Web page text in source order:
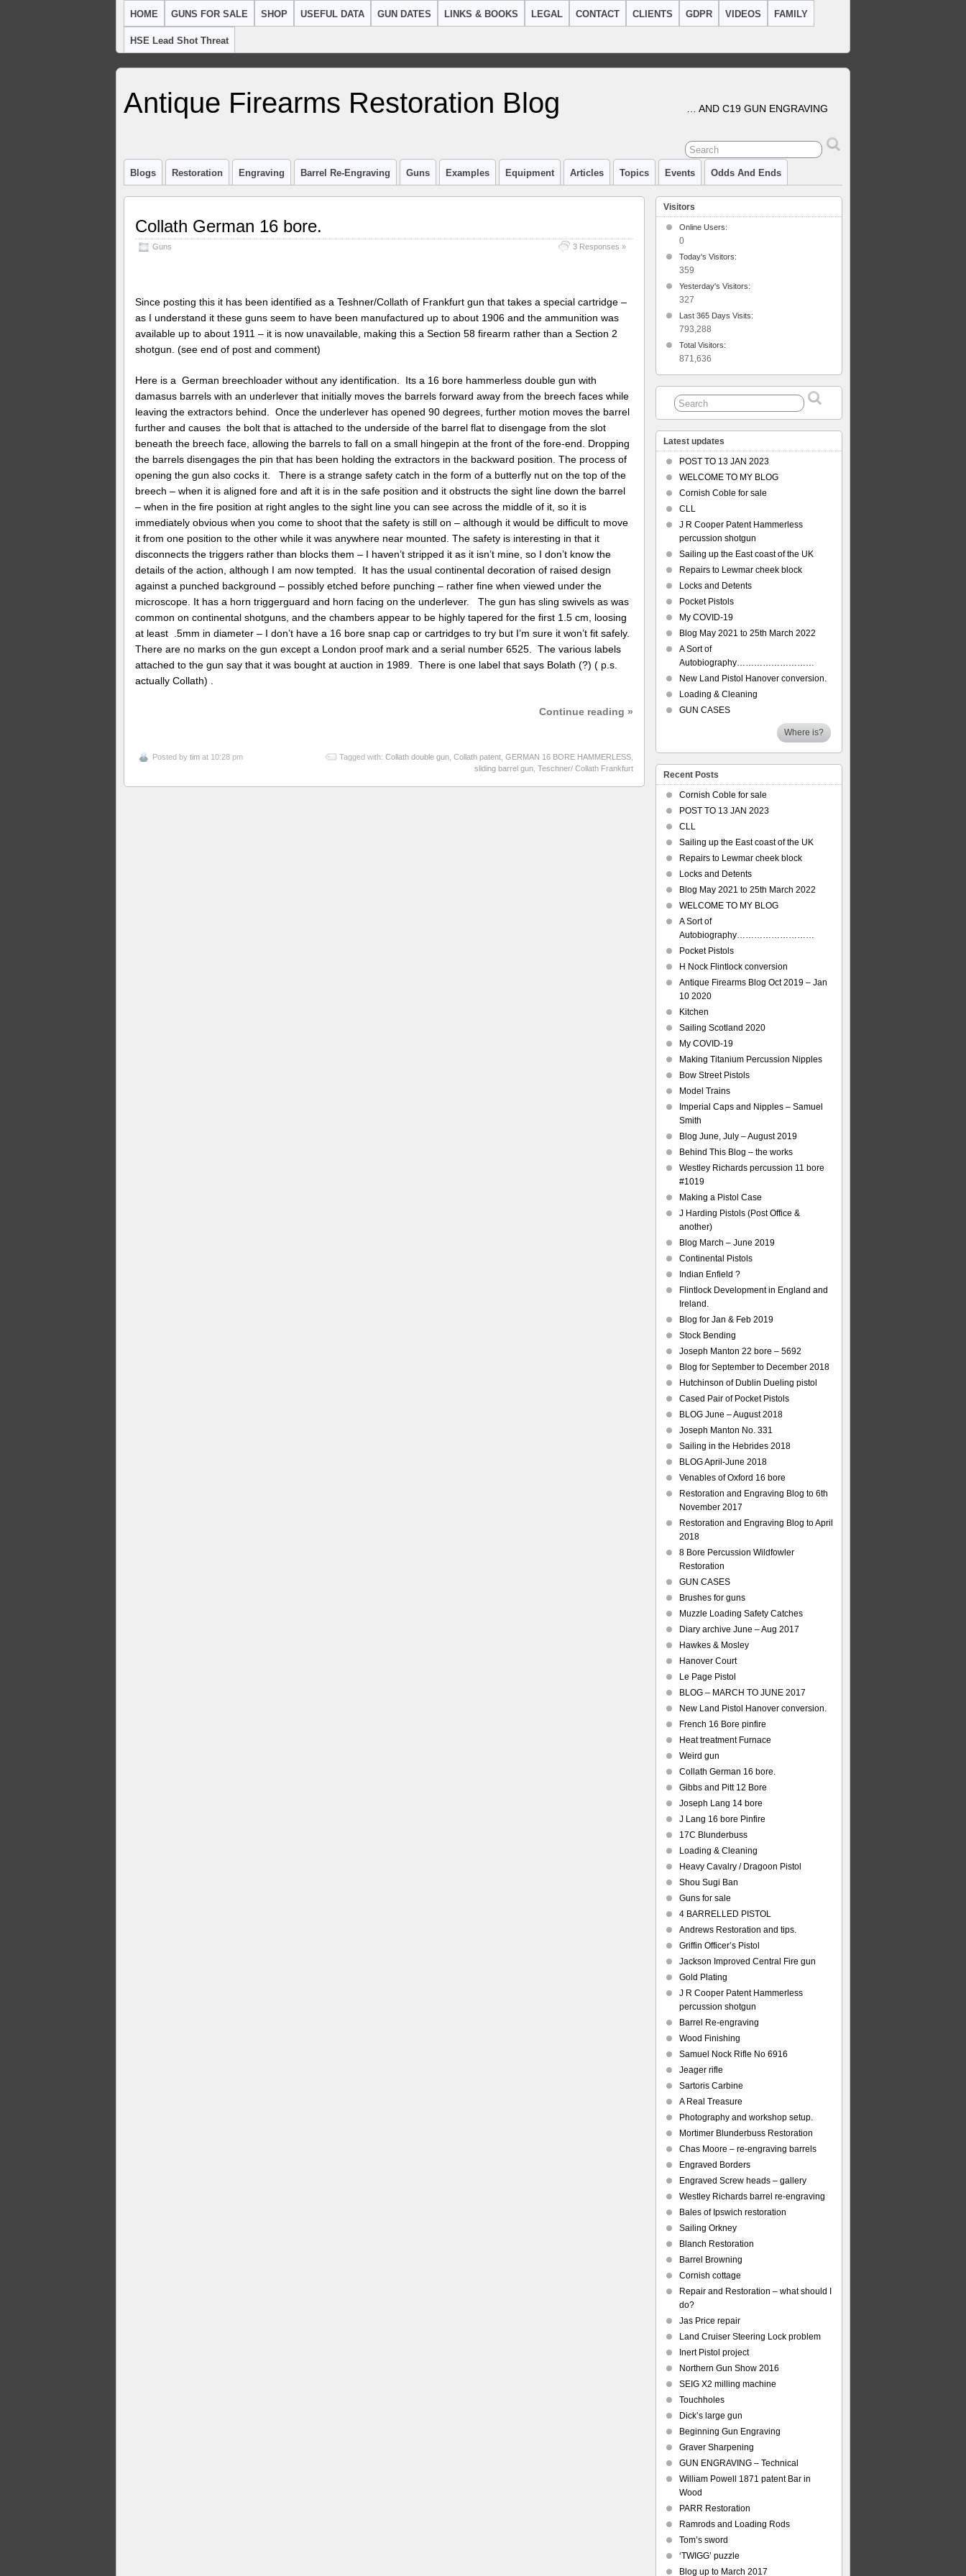
HOME GUNS FOR SALE SHOP USEFUL DATA GUN DATES LINKS & BOOKS LEGAL CONTACT CLIENTS GDPR VIDEOS FAMILY
HSE Lead Shot Threat
Antique Firearms Restoration Blog … AND C19 GUN ENGRAVING
Blogs Restoration Engraving Barrel Re-Engraving Guns Examples Equipment Articles Topics Events Odds And Ends
Collath German 16 bore.
Guns 3 Responses »
Since posting this it has been identified as a Teshner/Collath of Frankfurt gun that takes a special cartridge –
as I understand it these guns seem to have been manufactured up to about 1906 and the ammunition was
available up to about 1911 – it is now unavailable, making this a Section 58 firearm rather than a Section 2
shotgun. (see end of post and comment)
Here is a German breechloader without any identification. Its a 16 bore hammerless double gun with
damasus barrels with an underlever that initially moves the barrels forward away from the breech faces while
leaving the extractors behind. Once the underlever has opened 90 degrees, further motion moves the barrel
further and causes the bolt that is attached to the underside of the barrel flat to disengage from the slot
beneath the breech face, allowing the barrels to fall on a small hingepin at the front of the fore-end. Dropping
the barrels disengages the pin that has been holding the extractors in the backward position. The process of
opening the gun also cocks it. There is a strange safety catch in the form of a butterfly nut on the top of the
breech – when it is aligned fore and aft it is in the safe position and it obstructs the sight line down the barrel
– when in the fire position at right angles to the sight line you can see across the middle of it, so it is
immediately obvious when you come to shoot that the safety is still on – although it would be difficult to move
it from one position to the other while it was anywhere near mounted. The safety is interesting in that it
disconnects the triggers rather than blocks them – I haven’t stripped it as it isn’t mine, so I don’t know the
details of the action, although I am now tempted. It has the usual continental decoration of raised design
against a punched background – possibly etched before punching – rather fine when viewed under the
microscope. It has a horn triggerguard and horn facing on the underlever. The gun has sling swivels as was
common on continental shotguns, and the chambers appear to be highly tapered for the first 1.5 cm, loosing
at least .5mm in diameter – I don’t have a 16 bore snap cap or cartridges to try but I’m sure it won’t fit safely.
There are no marks on the gun except a London proof mark and a serial number 6525. The various labels
attached to the gun say that it was bought at auction in 1989. There is one label that says Bolath (?) ( p.s.
actually Collath) .
Continue reading »
Posted by tim at 10:28 pm Tagged with: Collath double gun, Collath patent, GERMAN 16 BORE HAMMERLESS,
sliding barrel gun, Teschner/ Collath Frankfurt
Visitors
Online Users:
0
Today's Visitors:
359
Yesterday's Visitors:
327
Last 365 Days Visits:
793,288
Total Visitors:
871,636
Latest updates
POST TO 13 JAN 2023
WELCOME TO MY BLOG
Cornish Coble for sale
CLL
J R Cooper Patent Hammerless
percussion shotgun
Sailing up the East coast of the UK
Repairs to Lewmar cheek block
Locks and Detents
Pocket Pistols
My COVID-19
Blog May 2021 to 25th March 2022
A Sort of
Autobiography………………………
New Land Pistol Hanover conversion.
Loading & Cleaning
GUN CASES
Where is?
Recent Posts
Cornish Coble for sale
POST TO 13 JAN 2023
CLL
Sailing up the East coast of the UK
Repairs to Lewmar cheek block
Locks and Detents
Blog May 2021 to 25th March 2022
WELCOME TO MY BLOG
A Sort of
Autobiography………………………
Pocket Pistols
H Nock Flintlock conversion
Antique Firearms Blog Oct 2019 – Jan
10 2020
Kitchen
Sailing Scotland 2020
My COVID-19
Making Titanium Percussion Nipples
Bow Street Pistols
Model Trains
Imperial Caps and Nipples – Samuel
Smith
Blog June, July – August 2019
Behind This Blog – the works
Westley Richards percussion 11 bore
#1019
Making a Pistol Case
J Harding Pistols (Post Office &
another)
Blog March – June 2019
Continental Pistols
Indian Enfield ?
Flintlock Development in England and
Ireland.
Blog for Jan & Feb 2019
Stock Bending
Joseph Manton 22 bore – 5692
Blog for September to December 2018
Hutchinson of Dublin Dueling pistol
Cased Pair of Pocket Pistols
BLOG June – August 2018
Joseph Manton No. 331
Sailing in the Hebrides 2018
BLOG April-June 2018
Venables of Oxford 16 bore
Restoration and Engraving Blog to 6th
November 2017
Restoration and Engraving Blog to April
2018
8 Bore Percussion Wildfowler
Restoration
GUN CASES
Brushes for guns
Muzzle Loading Safety Catches
Diary archive June – Aug 2017
Hawkes & Mosley
Hanover Court
Le Page Pistol
BLOG – MARCH TO JUNE 2017
New Land Pistol Hanover conversion.
French 16 Bore pinfire
Heat treatment Furnace
Weird gun
Collath German 16 bore.
Gibbs and Pitt 12 Bore
Joseph Lang 14 bore
J Lang 16 bore Pinfire
17C Blunderbuss
Loading & Cleaning
Heavy Cavalry / Dragoon Pistol
Shou Sugi Ban
Guns for sale
4 BARRELLED PISTOL
Andrews Restoration and tips.
Griffin Officer’s Pistol
Jackson Improved Central Fire gun
Gold Plating
J R Cooper Patent Hammerless
percussion shotgun
Barrel Re-engraving
Wood Finishing
Samuel Nock Rifle No 6916
Jeager rifle
Sartoris Carbine
A Real Treasure
Photography and workshop setup.
Mortimer Blunderbuss Restoration
Chas Moore – re-engraving barrels
Engraved Borders
Engraved Screw heads – gallery
Westley Richards barrel re-engraving
Bales of Ipswich restoration
Sailing Orkney
Blanch Restoration
Barrel Browning
Cornish cottage
Repair and Restoration – what should I
do?
Jas Price repair
Land Cruiser Steering Lock problem
Inert Pistol project
Northern Gun Show 2016
SEIG X2 milling machine
Touchholes
Dick’s large gun
Beginning Gun Engraving
Graver Sharpening
GUN ENGRAVING – Technical
William Powell 1871 patent Bar in
Wood
PARR Restoration
Ramrods and Loading Rods
Tom’s sword
‘TWIGG’ puzzle
Blog up to March 2017